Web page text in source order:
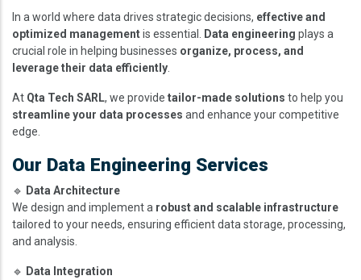
In a world where data drives strategic decisions, effective and
optimized managementis essential. Data engineering plays a
crucial role in helping businesses organize, process, and
leverage their data efficiently
At Qta Tech SARL, we provide tailor-made solutions to help you
streamline your data processes and enhance your competitive
edge.
Our Data Engineering Services
🔹 Data Architecture
We design and implement a robust and scalable infrastructure
tailored to your needs, ensuring efficient data storage, processing,
and analysis.
🔹 Data Integration